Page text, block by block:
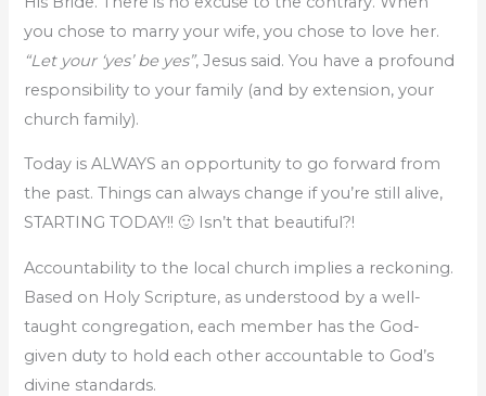
you chose to marry your wife, you chose to love her.
“Let your ‘yes’ be yes”, Jesus said. You have a profound
responsibility to your family (and by extension, your
church family).
Today is ALWAYS an opportunity to go forward from
the past. Things can always change if you’re still alive,
STARTING TODAY!! 🙂 Isn’t that beautiful?!
Accountability to the local church implies a reckoning.
Based on Holy Scripture, as understood by a well-
taught congregation, each member has the God-
given duty to hold each other accountable to God’s
divine standards.